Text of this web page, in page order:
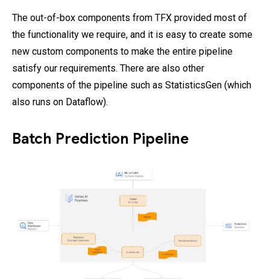
The out-of-box components from TFX provided most of
the functionality we require, and it is easy to create some
new custom components to make the entire pipeline
satisfy our requirements. There are also other
components of the pipeline such as StatisticsGen (which
also runs on Dataflow).
Batch Prediction Pipeline